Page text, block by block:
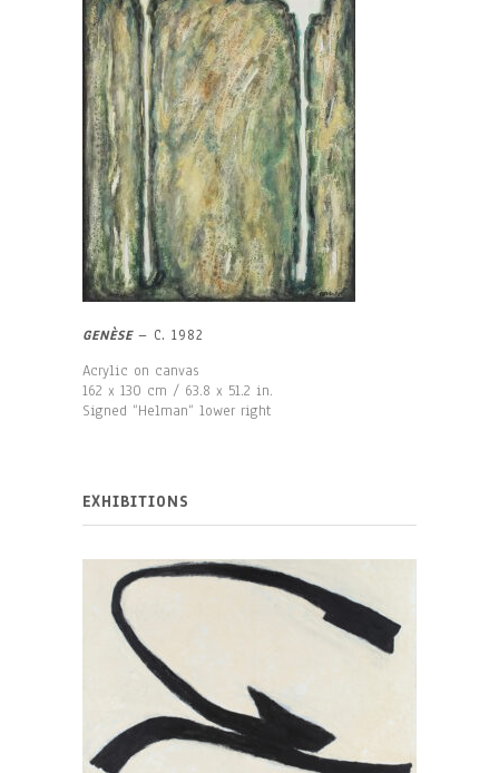
GENÈSE– C. 1982
Acrylic on canvas
162 x 130 cm / 63.8 x 51.2 in.
Signed “Helman“ lower right
EXHIBITIONS